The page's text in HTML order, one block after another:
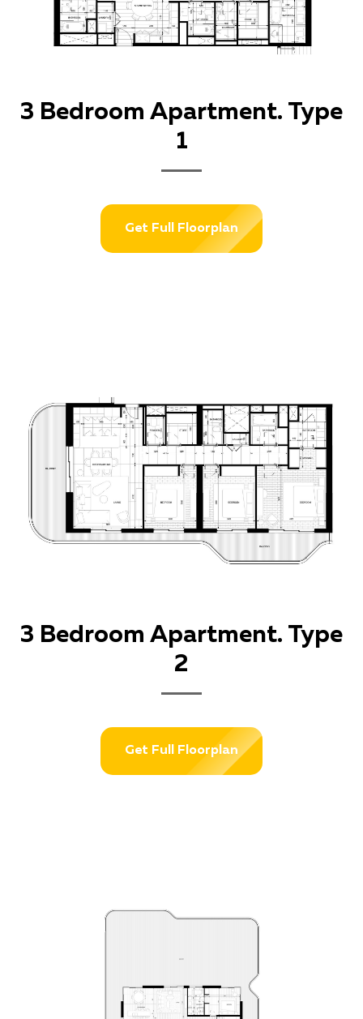
3 Bedroom Apartment. Type
1
Get Full Floorplan
3 Bedroom Apartment. Type
2
Get Full Floorplan